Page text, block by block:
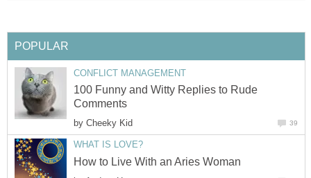
POPULAR
CONFLICT MANAGEMENT
100 Funny and Witty Replies to Rude
Comments
by Cheeky Kid 39
WHAT IS LOVE?
How to Live With an Aries Woman